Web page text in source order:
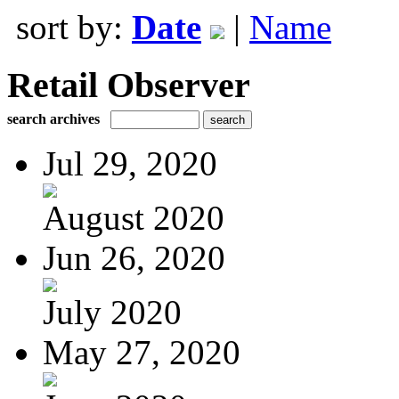
sort by: Date | Name
Retail Observer
search archives
Jul 29, 2020
August 2020
Jun 26, 2020
July 2020
May 27, 2020